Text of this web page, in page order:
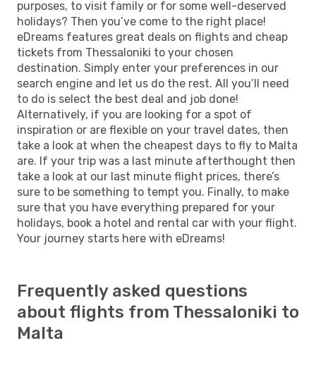
purposes, to visit family or for some well-deserved
holidays? Then you’ve come to the right place!
eDreams features great deals on flights and cheap
tickets from Thessaloniki to your chosen
destination. Simply enter your preferences in our
search engine and let us do the rest. All you’ll need
to do is select the best deal and job done!
Alternatively, if you are looking for a spot of
inspiration or are flexible on your travel dates, then
take a look at when the cheapest days to fly to Malta
are. If your trip was a last minute afterthought then
take a look at our last minute flight prices, there’s
sure to be something to tempt you. Finally, to make
sure that you have everything prepared for your
holidays, book a hotel and rental car with your flight.
Your journey starts here with eDreams!
Frequently asked questions
about flights from Thessaloniki to
Malta